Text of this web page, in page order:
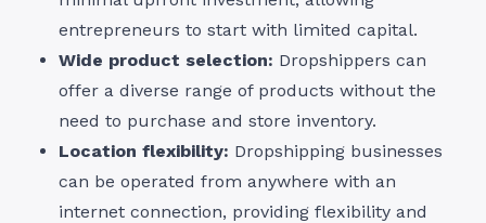
entrepreneurs to start with limited capital.
Wide product selection: Dropshippers can
offer a diverse range of products without the
need to purchase and store inventory.
Location flexibility: Dropshipping businesses
can be operated from anywhere with an
internet connection, providing flexibility and